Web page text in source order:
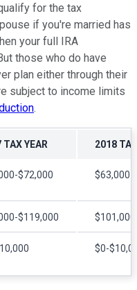
for the tax
if you're married has
your full IRA
those who do have
plan either through their
subject to income limits
.
TAX YEAR 2018
$72,000 $63,000-
$119,000
$0-